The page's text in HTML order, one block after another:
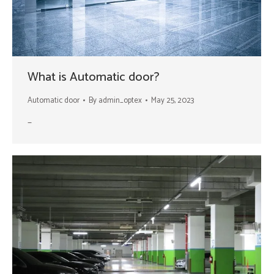
What is Automatic door?
Automatic door Byadmin_optex May 25, 2023
–